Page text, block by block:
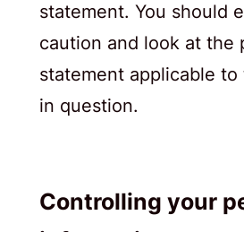
statement. You should
caution and look at the
statement applicable
in question.
Controlling your